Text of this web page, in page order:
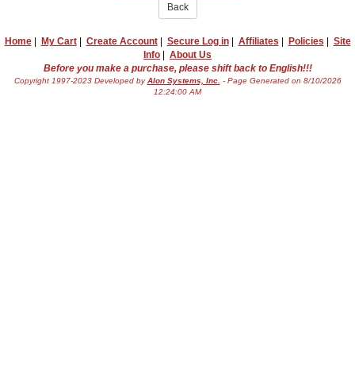
Back
Home| My Cart| Create Account| Secure Log in| Affiliates | Policies | Site
Info | About Us
Before you make a purchase, please shift back to English!!!
Copyright 1997-2023 Developed byAlon Systems, Inc. - Page Generated on 8/10/2026
12:24:00 AM